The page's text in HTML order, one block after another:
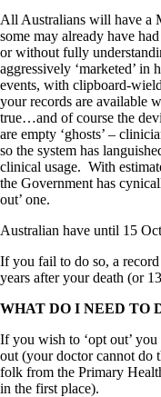
All Australians will have a
some may already have
or without fully
aggressively ‘marketed’ in
events, with clipboard-
your records are available
true…and of course the
are empty ‘ghosts’ –
so the system has
clinical usage. With
the Government has
out’ one.
Australian have until 15
If you fail to do so, a
years after your death (or
WHAT DO I NEED TO
If you wish to ‘opt out’
out (your doctor cannot do
folk from the Primary
in the first place).